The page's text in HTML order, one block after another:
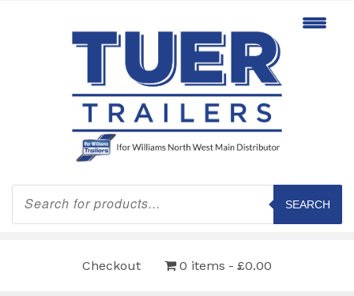
Products
search
SEARCH
Checkout 0 items £0.00